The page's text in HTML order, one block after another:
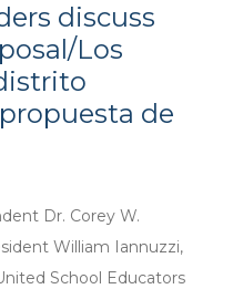
discuss
Los
de
Dr. Corey W.
William Iannuzzi,
School Educators